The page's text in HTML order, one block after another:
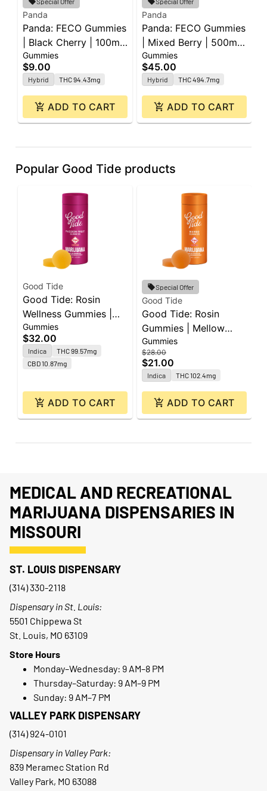
Panda
Panda: FECO Gummies
| Black Cherry | 100mg
| 2pk
Gummies
$9.00
Hybrid THC 94.43mg
ADD TO CART
Panda
Panda: FECO Gummies
| Mixed Berry | 500mg
| 20pk
Gummies
$45.00
Hybrid THC 494.7mg
ADD TO CART
Popular Good Tide products
Good Tide
Good Tide: Rosin
Wellness Gummies |
Sleep Passionfruit 1:1:1
| 100mg THC : 100mg
CBD : 100mg CBN |
Gummies
$32.00
Indica
THC 99.57mg
CBD 10.87mg
ADD TO CART
Special Offer
Good Tide
Good Tide: Rosin
Gummies | Mellow
Mango | 100mg | 10pk
Gummies
$28.00
$21.00
Indica THC 102.4mg
ADD TO CART
MEDICAL AND RECREATIONAL
MARIJUANA DISPENSARIES IN
MISSOURI
ST. LOUIS DISPENSARY
(314) 330-2118
Dispensary in St. Louis:
5501 Chippewa St
St. Louis, MO 63109
Store Hours
Monday–Wednesday: 9 AM–8 PM
Thursday–Saturday: 9 AM–9 PM
Sunday: 9 AM–7 PM
VALLEY PARK DISPENSARY
(314) 924-0101
Dispensary in Valley Park:
839 Meramec Station Rd
Valley Park, MO 63088